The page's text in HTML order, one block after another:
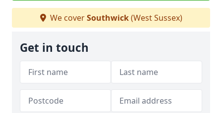
We coverSouthwick(West Sussex)
Get in touch